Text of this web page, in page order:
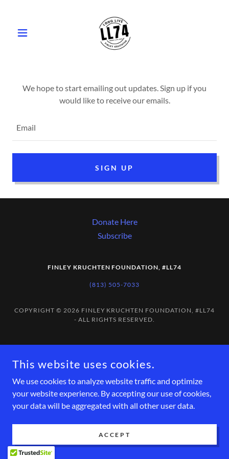
We hope to start emailing out updates. Sign up if you
would like to receive our emails.
Email
SIGN UP
Donate Here
Subscribe
FINLEY KRUCHTEN FOUNDATION, #LL74
(813) 505-7033
COPYRIGHT © 2026 FINLEY KRUCHTEN FOUNDATION, #LL74
- ALL RIGHTS RESERVED.
This website uses cookies.
We use cookies to analyze website traffic and optimize
your website experience. By accepting our use of cookies,
your data will be aggregated with all other user data.
ACCEPT